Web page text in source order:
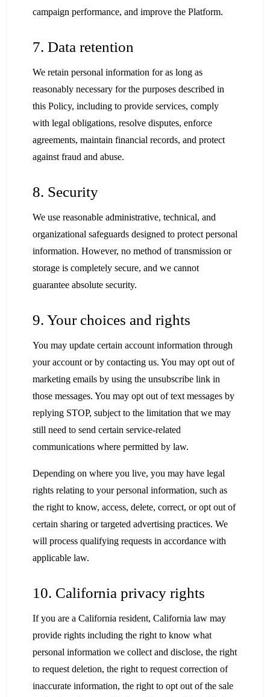
campaign performance, and improve the Platform.
7. Data retention
We retain personal information for as long as
reasonably necessary for the purposes described in
this Policy, including to provide services, comply
with legal obligations, resolve disputes, enforce
agreements, maintain financial records, and protect
against fraud and abuse.
8. Security
We use reasonable administrative, technical, and
organizational safeguards designed to protect personal
information. However, no method of transmission or
storage is completely secure, and we cannot
guarantee absolute security.
9. Your choices and rights
You may update certain account information through
your account or by contacting us. You may opt out of
marketing emails by using the unsubscribe link in
those messages. You may opt out of text messages by
replying STOP, subject to the limitation that we may
still need to send certain service-related
communications where permitted by law.
Depending on where you live, you may have legal
rights relating to your personal information, such as
the right to know, access, delete, correct, or opt out of
certain sharing or targeted advertising practices. We
will process qualifying requests in accordance with
applicable law.
10. California privacy rights
If you are a California resident, California law may
provide rights including the right to know what
personal information we collect and disclose, the right
to request deletion, the right to request correction of
inaccurate information, the right to opt out of the sale